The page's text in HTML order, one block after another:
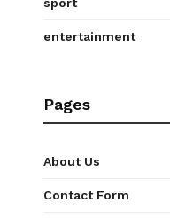
sport
entertainment
Pages
About Us
Contact Form